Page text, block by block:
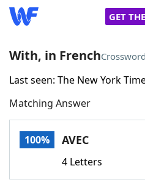
GET
Home
Words With Friends
With, in French
Last seen: The New York
Matching Answer
100% AVEC
4 Letters